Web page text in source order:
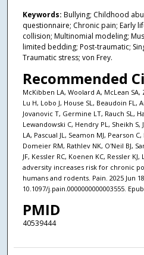
Keywords: Bullying; Childhood
questionnaire; Chronic pain; Early
collision; Multinomial modeling;
limited bedding; Post-traumatic;
Traumatic stress; von Frey.
Recommended
McKibben LA, Woolard A, McLean SA,
Lu H, Lobo J, House SL, Beaudoin FL,
Jovanovic T, Germine LT, Rauch SL,
Lewandowski C, Hendry PL, Sheikh S,
LA, Pascual JL, Seamon MJ, Pearson
Domeier RM, Rathlev NK, O'Neil BJ,
JF, Kessler RC, Koenen KC, Ressler
adversity increases risk for chronic
humans and rodents. Pain. 2025 Jun
10.1097/j.pain.0000000000003555.
PMID
40539444